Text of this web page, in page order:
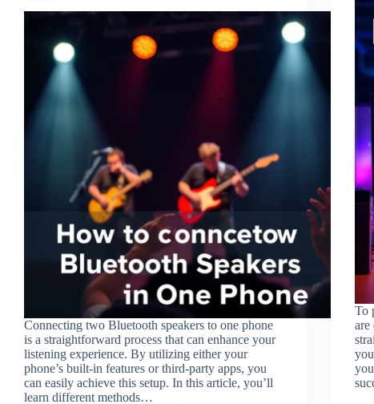
Connecting two Bluetooth speakers to one phone
is a straightforward process that can enhance your
listening experience. By utilizing either your
phone’s built-in features or third-party apps, you
can easily achieve this setup. In this article, you’ll
learn different methods…
To
are